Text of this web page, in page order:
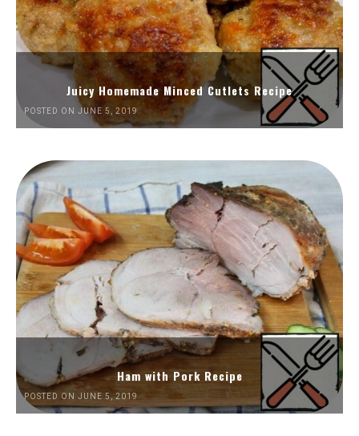
Juicy Homemade Minced Cutlets Recipe
POSTED ON JUNE 5, 2019
Ham with Pork Recipe
POSTED ON JUNE 5, 2019